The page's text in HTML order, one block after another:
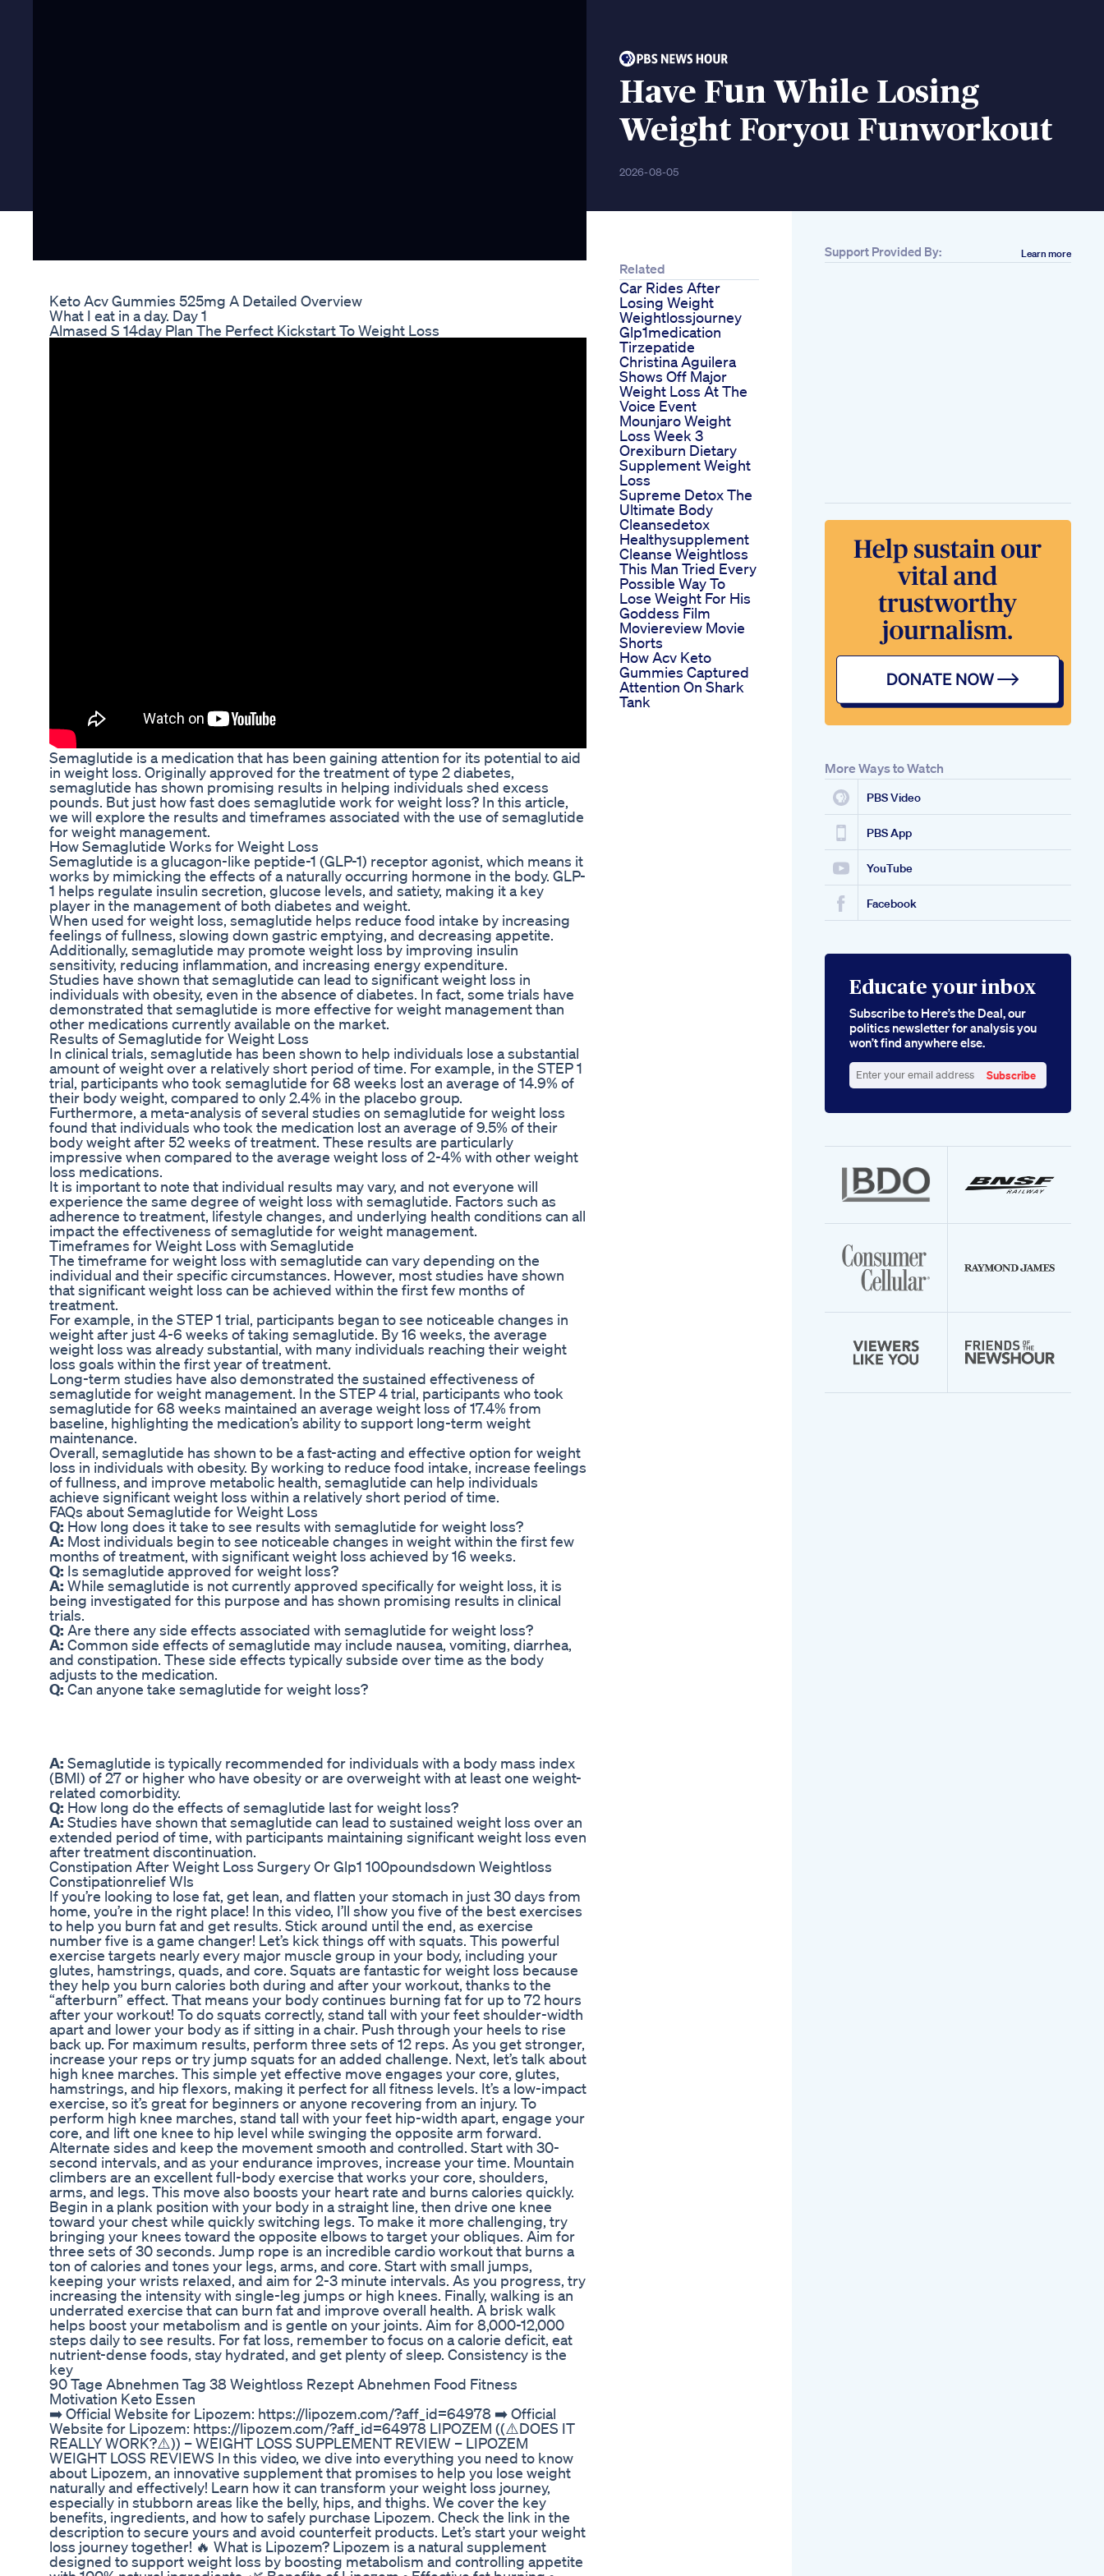
Have Fun While Losing
Weight Foryou Funworkout
2026-08-05
Keto Acv Gummies 525mg A Detailed Overview
What I eat in a day. Day 1
Almased S 14day Plan The Perfect Kickstart To Weight Loss
Semaglutide is a medication that has been gaining attention for its potential to aid
in weight loss. Originally approved for the treatment of type 2 diabetes,
semaglutide has shown promising results in helping individuals shed excess
pounds. But just how fast does semaglutide work for weight loss? In this article,
we will explore the results and timeframes associated with the use of semaglutide
for weight management.
How Semaglutide Works for Weight Loss
Semaglutide is a glucagon-like peptide-1 (GLP-1) receptor agonist, which means it
works by mimicking the effects of a naturally occurring hormone in the body. GLP-
1 helps regulate insulin secretion, glucose levels, and satiety, making it a key
player in the management of both diabetes and weight.
When used for weight loss, semaglutide helps reduce food intake by increasing
feelings of fullness, slowing down gastric emptying, and decreasing appetite.
Additionally, semaglutide may promote weight loss by improving insulin
sensitivity, reducing inflammation, and increasing energy expenditure.
Studies have shown that semaglutide can lead to significant weight loss in
individuals with obesity, even in the absence of diabetes. In fact, some trials have
demonstrated that semaglutide is more effective for weight management than
other medications currently available on the market.
Results of Semaglutide for Weight Loss
In clinical trials, semaglutide has been shown to help individuals lose a substantial
amount of weight over a relatively short period of time. For example, in the STEP 1
trial, participants who took semaglutide for 68 weeks lost an average of 14.9% of
their body weight, compared to only 2.4% in the placebo group.
Furthermore, a meta-analysis of several studies on semaglutide for weight loss
found that individuals who took the medication lost an average of 9.5% of their
body weight after 52 weeks of treatment. These results are particularly
impressive when compared to the average weight loss of 2-4% with other weight
loss medications.
It is important to note that individual results may vary, and not everyone will
experience the same degree of weight loss with semaglutide. Factors such as
adherence to treatment, lifestyle changes, and underlying health conditions can all
impact the effectiveness of semaglutide for weight management.
Timeframes for Weight Loss with Semaglutide
The timeframe for weight loss with semaglutide can vary depending on the
individual and their specific circumstances. However, most studies have shown
that significant weight loss can be achieved within the first few months of
treatment.
For example, in the STEP 1 trial, participants began to see noticeable changes in
weight after just 4-6 weeks of taking semaglutide. By 16 weeks, the average
weight loss was already substantial, with many individuals reaching their weight
loss goals within the first year of treatment.
Long-term studies have also demonstrated the sustained effectiveness of
semaglutide for weight management. In the STEP 4 trial, participants who took
semaglutide for 68 weeks maintained an average weight loss of 17.4% from
baseline, highlighting the medication’s ability to support long-term weight
maintenance.
Overall, semaglutide has shown to be a fast-acting and effective option for weight
loss in individuals with obesity. By working to reduce food intake, increase feelings
of fullness, and improve metabolic health, semaglutide can help individuals
achieve significant weight loss within a relatively short period of time.
FAQs about Semaglutide for Weight Loss
Q: How long does it take to see results with semaglutide for weight loss?
A: Most individuals begin to see noticeable changes in weight within the first few
months of treatment, with significant weight loss achieved by 16 weeks.
Q: Is semaglutide approved for weight loss?
A: While semaglutide is not currently approved specifically for weight loss, it is
being investigated for this purpose and has shown promising results in clinical
trials.
Q: Are there any side effects associated with semaglutide for weight loss?
A: Common side effects of semaglutide may include nausea, vomiting, diarrhea,
and constipation. These side effects typically subside over time as the body
adjusts to the medication.
Q: Can anyone take semaglutide for weight loss?
A: Semaglutide is typically recommended for individuals with a body mass index
(BMI) of 27 or higher who have obesity or are overweight with at least one weight-
related comorbidity.
Q: How long do the effects of semaglutide last for weight loss?
A: Studies have shown that semaglutide can lead to sustained weight loss over an
extended period of time, with participants maintaining significant weight loss even
after treatment discontinuation.
Constipation After Weight Loss Surgery Or Glp1 100poundsdown Weightloss
Constipationrelief Wls
If you’re looking to lose fat, get lean, and flatten your stomach in just 30 days from
home, you’re in the right place! In this video, I’ll show you five of the best exercises
to help you burn fat and get results. Stick around until the end, as exercise
number five is a game changer! Let’s kick things off with squats. This powerful
exercise targets nearly every major muscle group in your body, including your
glutes, hamstrings, quads, and core. Squats are fantastic for weight loss because
they help you burn calories both during and after your workout, thanks to the
“afterburn” effect. That means your body continues burning fat for up to 72 hours
after your workout! To do squats correctly, stand tall with your feet shoulder-width
apart and lower your body as if sitting in a chair. Push through your heels to rise
back up. For maximum results, perform three sets of 12 reps. As you get stronger,
increase your reps or try jump squats for an added challenge. Next, let’s talk about
high knee marches. This simple yet effective move engages your core, glutes,
hamstrings, and hip flexors, making it perfect for all fitness levels. It’s a low-impact
exercise, so it’s great for beginners or anyone recovering from an injury. To
perform high knee marches, stand tall with your feet hip-width apart, engage your
core, and lift one knee to hip level while swinging the opposite arm forward.
Alternate sides and keep the movement smooth and controlled. Start with 30-
second intervals, and as your endurance improves, increase your time. Mountain
climbers are an excellent full-body exercise that works your core, shoulders,
arms, and legs. This move also boosts your heart rate and burns calories quickly.
Begin in a plank position with your body in a straight line, then drive one knee
toward your chest while quickly switching legs. To make it more challenging, try
bringing your knees toward the opposite elbows to target your obliques. Aim for
three sets of 30 seconds. Jump rope is an incredible cardio workout that burns a
ton of calories and tones your legs, arms, and core. Start with small jumps,
keeping your wrists relaxed, and aim for 2-3 minute intervals. As you progress, try
increasing the intensity with single-leg jumps or high knees. Finally, walking is an
underrated exercise that can burn fat and improve overall health. A brisk walk
helps boost your metabolism and is gentle on your joints. Aim for 8,000-12,000
steps daily to see results. For fat loss, remember to focus on a calorie deficit, eat
nutrient-dense foods, stay hydrated, and get plenty of sleep. Consistency is the
key
90 Tage Abnehmen Tag 38 Weightloss Rezept Abnehmen Food Fitness
Motivation Keto Essen
➡️ Official Website for Lipozem: https://lipozem.com/?aff_id=64978 ➡️ Official
Website for Lipozem: https://lipozem.com/?aff_id=64978 LIPOZEM ((⚠️DOES IT
REALLY WORK?⚠️)) – WEIGHT LOSS SUPPLEMENT REVIEW – LIPOZEM
WEIGHT LOSS REVIEWS In this video, we dive into everything you need to know
about Lipozem, an innovative supplement that promises to help you lose weight
naturally and effectively! Learn how it can transform your weight loss journey,
especially in stubborn areas like the belly, hips, and thighs. We cover the key
benefits, ingredients, and how to safely purchase Lipozem. Check the link in the
description to secure yours and avoid counterfeit products. Let’s start your weight
loss journey together! 🔥 What is Lipozem? Lipozem is a natural supplement
designed to support weight loss by boosting metabolism and controlling appetite
Related
Car Rides After
Losing Weight
Weightlossjourney
Glp1medication
Tirzepatide
Christina Aguilera
Shows Off Major
Weight Loss At The
Voice Event
Mounjaro Weight
Loss Week 3
Orexiburn Dietary
Supplement Weight
Loss
Supreme Detox The
Ultimate Body
Cleansedetox
Healthysupplement
Cleanse Weightloss
This Man Tried Every
Possible Way To
Lose Weight For His
Goddess Film
Moviereview Movie
Shorts
How Acv Keto
Gummies Captured
Attention On Shark
Tank
Support Provided By: Learn more
More Ways to Watch
PBS Video
PBS App
YouTube
Facebook
Educate your inbox
Subscribe to Here’s the Deal, our
politics newsletter for analysis you
won’t find anywhere else.
your
Subscribe